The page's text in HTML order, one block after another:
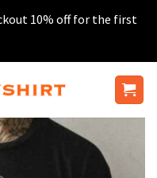
10% off for the first